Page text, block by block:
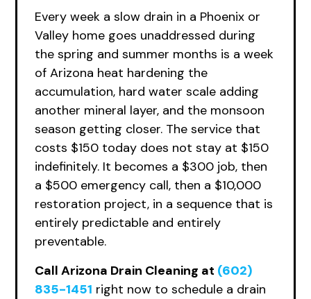
Every week a slow drain in a Phoenix or
Valley home goes unaddressed during
the spring and summer months is a week
of Arizona heat hardening the
accumulation, hard water scale adding
another mineral layer, and the monsoon
season getting closer. The service that
costs $150 today does not stay at $150
indefinitely. It becomes a $300 job, then
a $500 emergency call, then a $10,000
restoration project, in a sequence that is
entirely predictable and entirely
preventable.
Call Arizona Drain Cleaning at (602)
835-1451 right now to schedule a drain